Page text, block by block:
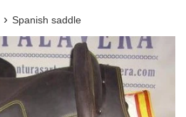
› Spanish saddle